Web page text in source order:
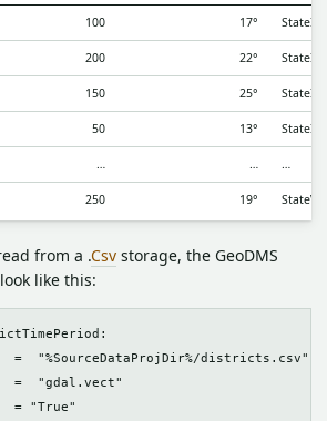
100 17° StateI
200 22° StateII
150 25° StateII
50 13° StateIII
… … …
250 19° StateV
from a .Csv storage, the GeoDMS
like this:
=  "%SourceDataProjDir%/districts.csv"
=  "gdal.vect"
= "True"